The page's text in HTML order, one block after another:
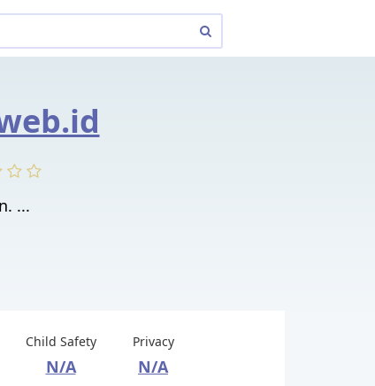
...
Child Safety
N/A
Privacy
N/A